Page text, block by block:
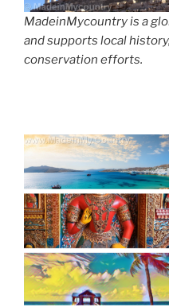
MadeinMycountry is a
and supports local
conservation efforts.